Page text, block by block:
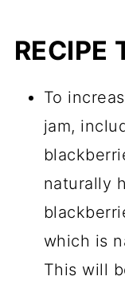
RECIPE
To
jam,
naturally
which is
This will